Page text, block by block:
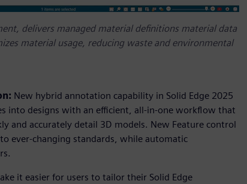
delivers managed material definitions material data
material usage, reducing waste and environmental
New hybrid annotation capability in Solid Edge 2025
into designs with an efficient, all-in-one workflow that
and accurately detail 3D models. New Feature control
ever-changing standards, while automatic
it easier for users to tailor their Solid Edge